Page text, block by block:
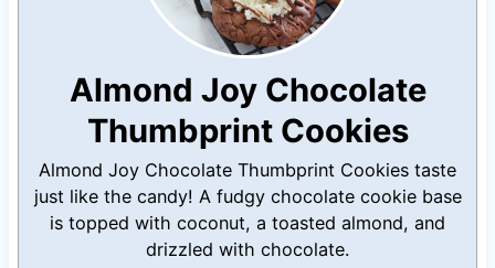
Almond Joy Chocolate
Thumbprint Cookies
Almond Joy Chocolate Thumbprint Cookies taste
just like the candy! A fudgy chocolate cookie base
is topped with coconut, a toasted almond, and
drizzled with chocolate.